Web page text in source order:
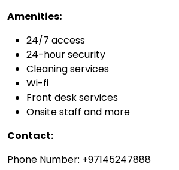
Amenities:
24/7 access
24-hour security
Cleaning services
Wi-fi
Front desk services
Onsite staff and more
Contact:
Phone Number: +97145247888